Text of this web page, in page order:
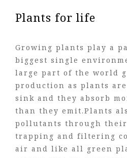
Plants for life
Growing plants play a
biggest single
large part of the world
production as plants
sink and they absorb
than they emit.Plants
pollutants through their
trapping and filtering
air and like all green